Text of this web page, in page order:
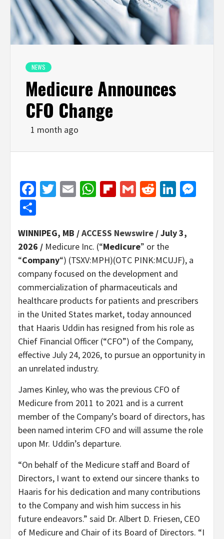
NEWS
Medicure Announces
CFO Change
1 month ago
Facebook
Twitter
EmailWhatsApp
Flipboard
GmailReddit
WINNIPEG, MB /ACCESS Newswire / July 3,
2026 / Medicure Inc. (“Medicure” or the
“Company“) (TSXV:MPH)(OTC PINK:MCUJF), a
company focused on the development and
commercialization of pharmaceuticals and
healthcare products for patients and prescribers
in the United States market, today announced
that Haaris Uddin has resigned from his role as
Chief Financial Officer (“CFO”) of the Company,
effective July 24, 2026, to pursue an opportunity in
an unrelated industry.
James Kinley, who was the previous CFO of
Medicure from 2011 to 2021 and is a current
member of the Company’s board of directors, has
been named interim CFO and will assume the role
upon Mr. Uddin’s departure.
“On behalf of the Medicure staff and Board of
Directors, I want to extend our sincere thanks to
Haaris for his dedication and many contributions
to the Company and wish him success in his
future endeavors.” said Dr. Albert D. Friesen, CEO
of Medicure and Chair of its Board of Directors. “I